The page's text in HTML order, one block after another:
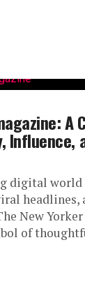
A
Influence,
digital
headlines,
New
of